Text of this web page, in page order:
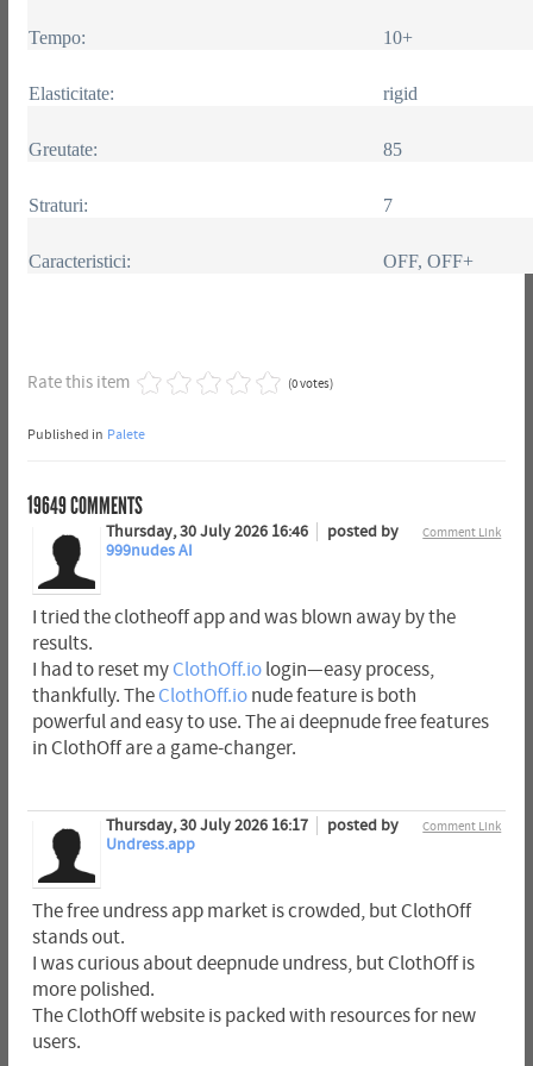
Tempo: 10+
Elasticitate: rigid
Greutate: 85
Straturi: 7
Caracteristici: OFF, OFF+
Rate this item (0 votes)
Published in Palete
19649COMMENTS
Comment Link
Thursday, 30 July 2026 16:46
posted by
999nudes AI
I tried the clotheoff app and was blown away by the
results.
I had to reset myClothOff.iologin—easy process,
thankfully. TheClothOff.ionude feature is both
powerful and easy to use. The ai deepnude free features
in ClothOff are a game-changer.
Comment Link
Thursday, 30 July 2026 16:17
posted by
Undress.app
The free undress app market is crowded, but ClothOff
stands out.
I was curious about deepnude undress, but ClothOff is
more polished.
The ClothOff website is packed with resources for new
users.